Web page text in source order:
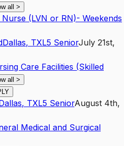
all >
(LVN or RN)- Weekends
Dallas, TXL5 SeniorJuly 21st,
Care Facilities (Skilled
all >
, TXL5 SeniorAugust 4th,
Medical and Surgical